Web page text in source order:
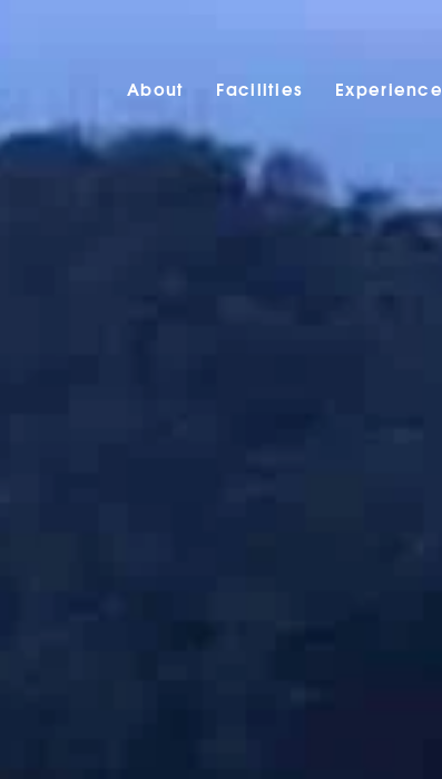
About Facilities Experience